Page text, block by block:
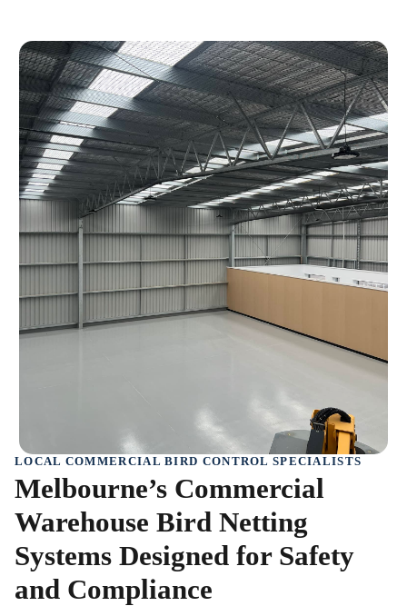
LOCAL COMMERCIAL BIRD CONTROL SPECIALISTS
Melbourne’s Commercial
Warehouse Bird Netting
Systems Designed for Safety
and Compliance